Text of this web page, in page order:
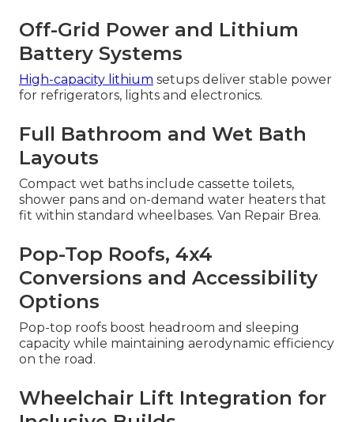
Off-Grid Power and Lithium
Battery Systems
High-capacity lithium setups deliver stable power
for refrigerators, lights and electronics.
Full Bathroom and Wet Bath
Layouts
Compact wet baths include cassette toilets,
shower pans and on-demand water heaters that
fit within standard wheelbases. Van Repair Brea.
Pop-Top Roofs, 4x4
Conversions and Accessibility
Options
Pop-top roofs boost headroom and sleeping
capacity while maintaining aerodynamic efficiency
on the road.
Wheelchair Lift Integration for